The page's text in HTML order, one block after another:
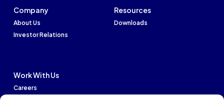
Company
About Us
Investor Relations
Resources
Downloads
Work With Us
Careers